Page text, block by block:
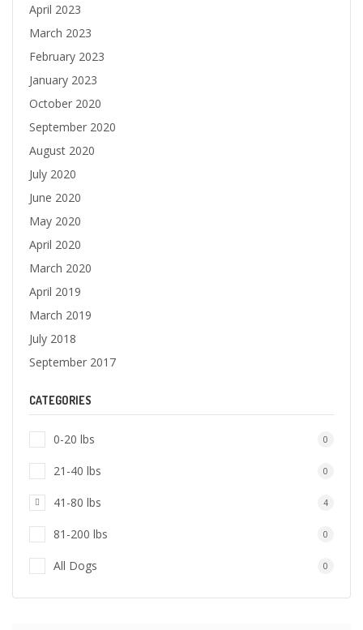
April 2023
March 2023
February 2023
January 2023
October 2020
September 2020
August 2020
July 2020
June 2020
May 2020
April 2020
March 2020
April 2019
March 2019
July 2018
September 2017
CATEGORIES
0-20 lbs 0
21-40 lbs 0
41-80 lbs 4
81-200 lbs 0
All Dogs 0